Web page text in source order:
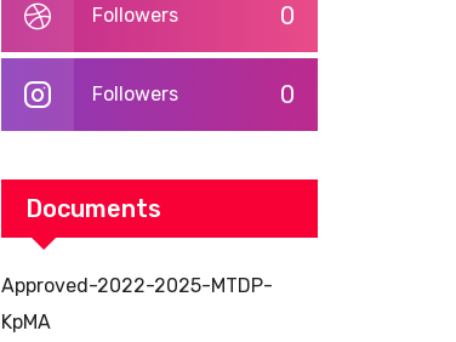
0
Followers
0
Followers
Documents
Approved-2022-2025-MTDP-
KpMA